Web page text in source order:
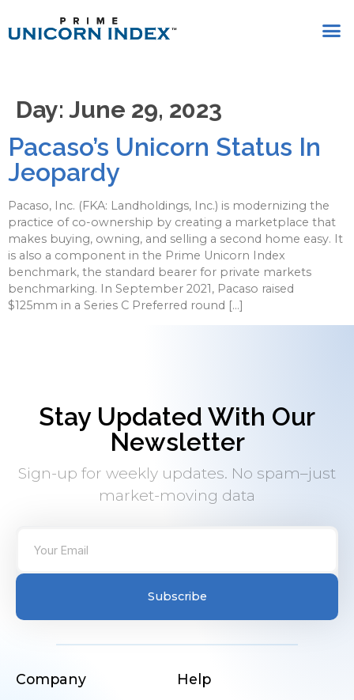
Day: June 29, 2023
Pacaso’s Unicorn Status In
Jeopardy
Pacaso, Inc. (FKA: Landholdings, Inc.) is modernizing the
practice of co-ownership by creating a marketplace that
makes buying, owning, and selling a second home easy. It
is also a component in the Prime Unicorn Index
benchmark, the standard bearer for private markets
benchmarking. In September 2021, Pacaso raised
$125mm in a Series C Preferred round […]
Stay Updated With Our
Newsletter
Sign-up for weekly updates. No spam–just
market-moving data
Subscribe
Company Help